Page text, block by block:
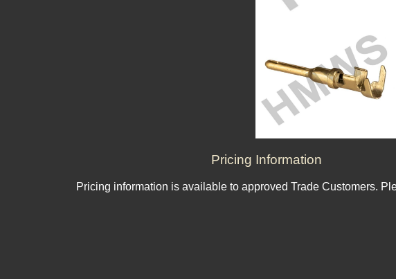
Pricing Information
Pricing information is available to approved Trade Customers.